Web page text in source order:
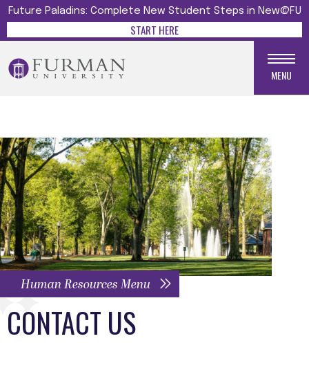
Future Paladins: Complete New Student Steps in New@FU
START HERE
MENU
Human Resources Menu
CONTACT US